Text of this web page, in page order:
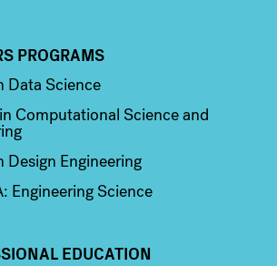
PROGRAMS
Data Science
Computational Science and
Design Engineering
Engineering Science
EDUCATION